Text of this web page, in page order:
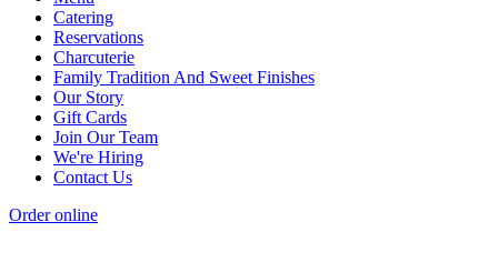
Catering
Reservations
Charcuterie
Family Tradition And Sweet Finishes
Our Story
Gift Cards
Join Our Team
We're Hiring
Contact Us
Order online